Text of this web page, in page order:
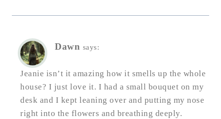
Dawn says:
Jeanie isn’t it amazing how it smells up the whole
house? I just love it. I had a small bouquet on my
desk and I kept leaning over and putting my nose
right into the flowers and breathing deeply.